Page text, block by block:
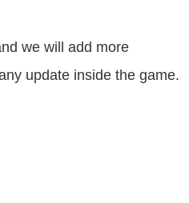
we will add more
update inside the game.